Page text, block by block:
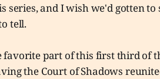
series, and I wish we'd gotten to
tell.
part of this first third of
the Court of Shadows